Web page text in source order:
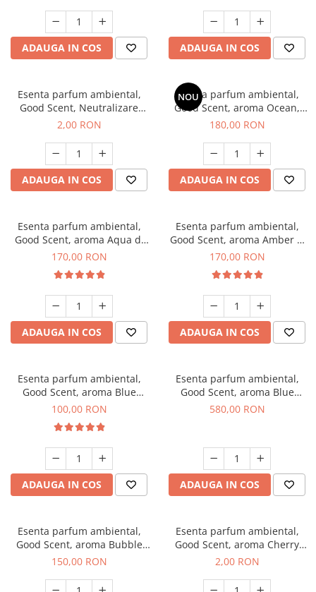
ADAUGA IN COS ADAUGA IN COS
Esenta parfum ambiental,
Good Scent, Neutralizare
Mirosuri Clear Fresh, 1 g,
2,00 RON
ADAUGA IN COS
NOU
Esenta parfum ambiental,
Good Scent, aroma Ocean,
200 g
180,00 RON
ADAUGA IN COS
Esenta parfum ambiental,
Good Scent, aroma Aqua di
Giorgio, 200 g
170,00 RON
ADAUGA IN COS
Esenta parfum ambiental,
Good Scent, aroma Amber &
White Woods, 200 g
170,00 RON
ADAUGA IN COS
Esenta parfum ambiental,
Good Scent, aroma Blue
Chanell, 100 g
100,00 RON
ADAUGA IN COS
Esenta parfum ambiental,
Good Scent, aroma Blue
Chanell, 1 Kg
580,00 RON
ADAUGA IN COS
Esenta parfum ambiental,
Good Scent, aroma Bubble
Gum, 200 g
150,00 RON
Esenta parfum ambiental,
Good Scent, aroma Cherry
Kisses, 1 g, mostra
2,00 RON